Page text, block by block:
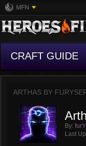
MFN
CRAFT GUIDE
ARTHAS BY
By:
Last